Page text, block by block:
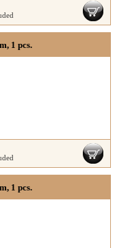
1 pcs.
1 pcs.